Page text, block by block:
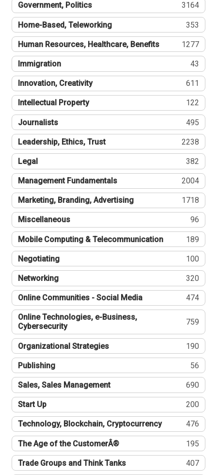
Government, Politics 3164
Home-Based, Teleworking 353
Human Resources, Healthcare, Benefits 1277
Immigration 43
Innovation, Creativity 611
Intellectual Property 122
Journalists 495
Leadership, Ethics, Trust 2238
Legal 382
Management Fundamentals 2004
Marketing, Branding, Advertising 1718
Miscellaneous 96
Mobile Computing & Telecommunication 189
Negotiating 100
Networking 320
Online Communities - Social Media 474
Online Technologies, e-Business,
Cybersecurity
759
Organizational Strategies 190
Publishing 56
Sales, Sales Management 690
Start Up 200
Technology, Blockchain, Cryptocurrency 476
The Age of the CustomerÂ® 195
Trade Groups and Think Tanks 407